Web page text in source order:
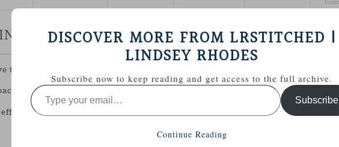
April 30, 2012
FINISHED!
this little quilt done!
in FEBRUARY
to push through my WIPs, so I’m checking this off the list!
DISCOVER MORE FROM LRSTITCHED |
LINDSEY RHODES
Subscribe now to keep reading and get access to the full archive.
Type
your
email…
Subscribe
Continue Reading